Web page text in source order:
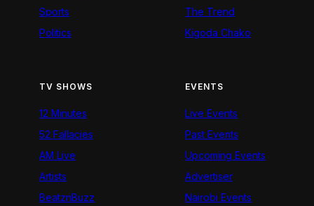
Sports
Politics
The Trend
Kigoda Chako
TV SHOWS
12 Minutes
52 Fallacies
AM Live
Artists
BeatznBuzz
EVENTS
Live Events
Past Events
Upcoming Events
Advertiser
Nairobi Events